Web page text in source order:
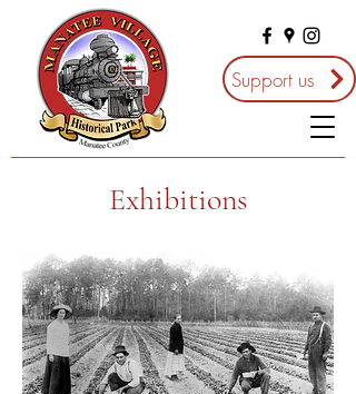
Support us
Exhibitions